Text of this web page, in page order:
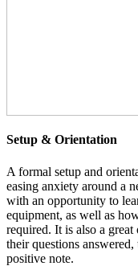
Setup & Orientation
A formal setup and
easing anxiety around a
with an opportunity to
equipment, as well as
required. It is also a
their questions
positive note.